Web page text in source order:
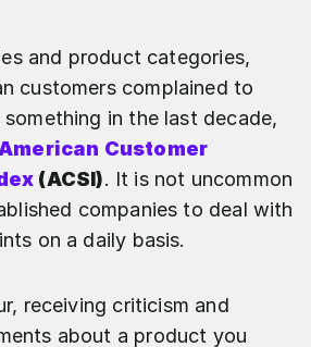
and product categories,
customers complained to
in the last decade,
Customer
(ACSI). It is not uncommon
companies to deal with
on a daily basis.
receiving criticism and
about a product you